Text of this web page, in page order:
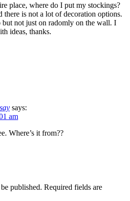
place, where do I put my stockings?
there is not a lot of decoration options.
not just on radomly on the wall. I
ideas, thanks.
says:
am
Where’s it from??
published. Required fields are